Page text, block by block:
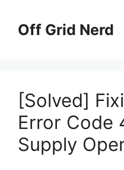
contentOff Grid Nerd
[Solved]
Error Code
Supply